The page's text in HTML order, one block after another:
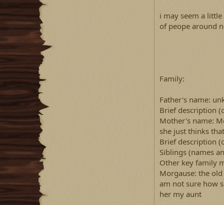
i may seem a
of peope around
Family:
Father's name:
Brief description
Mother's name:
she just thinks
Brief description
Siblings (names
Other key family
Morgause: the
am not sure how
her my aunt